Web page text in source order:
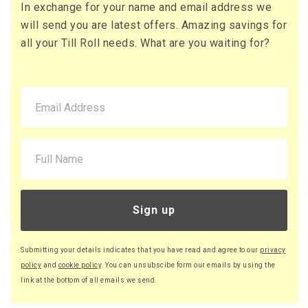
71 x Boxes
£10.95 per box
220 x Boxes
£9.46 per box
£11.35 (inc. VAT) per box
£2,081.20
In exchange for your name and email address we
will send you are latest offers. Amazing savings for
all your Till Roll needs. What are you waiting for?
Sign up
Submitting your details indicates that you have read and agree to our privacy
policy and cookie policy. You can unsubscibe form our emails by using the
link at the bottom of all emails we send.